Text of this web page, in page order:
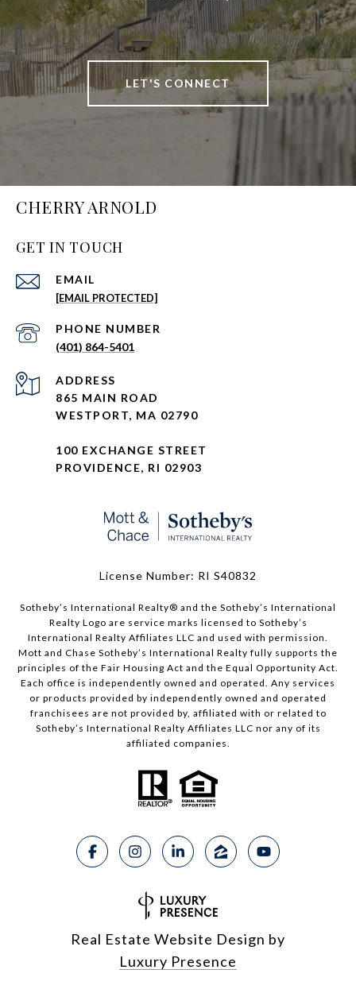
LET'S CONNECT
CHERRY ARNOLD
GET IN TOUCH
EMAIL
[EMAIL PROTECTED]
PHONE NUMBER
(401) 864-5401
ADDRESS
865 MAIN ROAD
WESTPORT, MA 02790
100 EXCHANGE STREET
PROVIDENCE, RI 02903
License Number: RI S40832
Sotheby’s International Realty®️ and the Sotheby’s International
Realty Logo are service marks licensed to Sotheby’s
International Realty Affiliates LLC and used with permission.
Mott and Chase Sotheby’s International Realty fully supports the
principles of the Fair Housing Act and the Equal Opportunity Act.
Each office is independently owned and operated. Any services
or products provided by independently owned and operated
franchisees are not provided by, affiliated with or related to
Sotheby’s International Realty Affiliates LLC nor any of its
affiliated companies.
Real Estate Website Design by
Luxury Presence